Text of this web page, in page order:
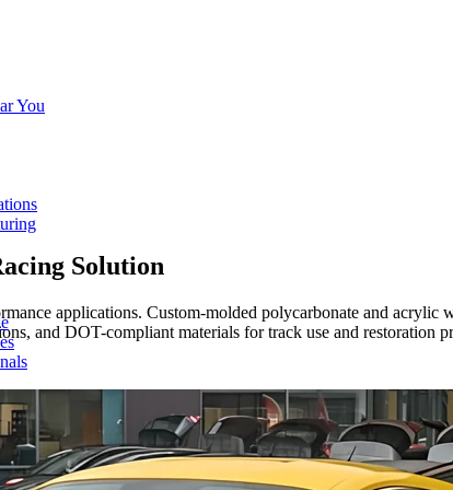
You
Solution
applications. Custom-molded polycarbonate and
and DOT-compliant materials for track use and restoration